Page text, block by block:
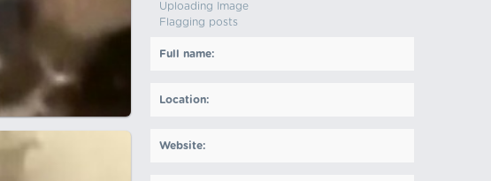
Uploading Image
Flagging posts
Full name:
Location:
Website: